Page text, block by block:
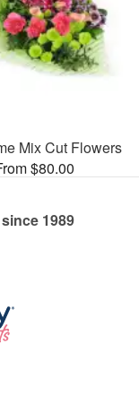
Mix Cut Flowers
$80.00
1989